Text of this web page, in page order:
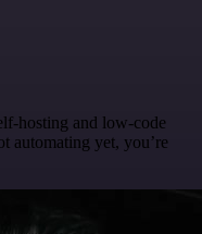
hosting and low-code
automating yet, you’re